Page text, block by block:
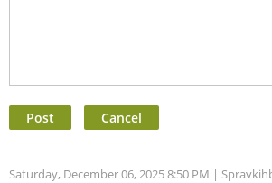
Saturday, December 06, 2025 8:50 PM |